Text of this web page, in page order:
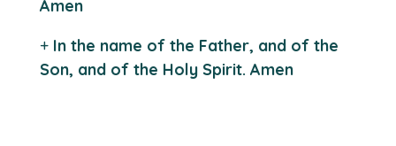
Amen
+ In the name of the Father, and of the
Son, and of the Holy Spirit. Amen